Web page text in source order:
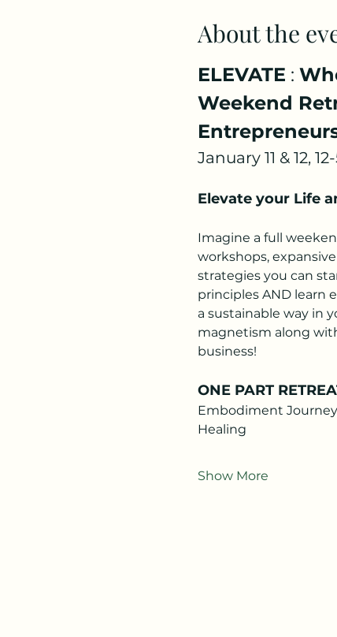
About the
ELEVATE :
Weekend
January 11 & 12,
Elevate your Life
Imagine a full
workshops,
strategies you can
principles AND learn
a sustainable way in
magnetism along
business!
ONE PART
Embodiment
Healing
Show More